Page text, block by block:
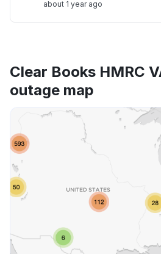
about 1 year ago
Clear Books HMRC
outage map